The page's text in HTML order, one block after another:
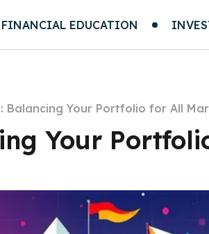
FINANCIAL EDUCATION
Balancing Your Portfolio for All
Your